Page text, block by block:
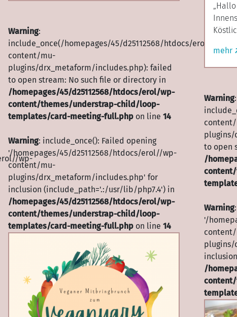
wp-
Warning:
include_once(/homepages/45/d25112568/htdocs/erol//wp-
content/mu-
plugins/drx_metaform/includes.php): failed
to open stream: No such file or directory in
/homepages/45/d25112568/htdocs/erol/wp-
content/themes/understrap-child/loop-
templates/card-meeting-full.php on line14
Warning: include_once(): Failed opening
'/homepages/45/d25112568/htdocs/erol//wp-
content/mu-
plugins/drx_metaform/includes.php' for
inclusion (include_path='.:/usr/lib/php7.4') in
/homepages/45/d25112568/htdocs/erol/wp-
content/themes/understrap-child/loop-
templates/card-meeting-full.php on line14
mehr
Warning:
plugins/
to open
/
Warning: include_once(): Failed opening
'/
plugins/
/